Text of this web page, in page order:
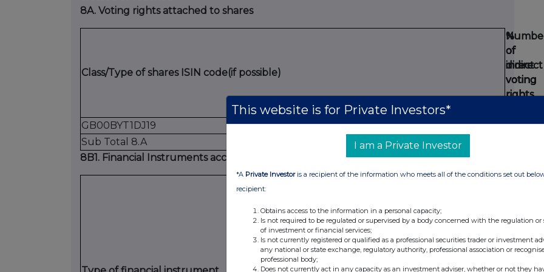
8A. Voting rights attached to shares
Class/Type of shares ISIN code(if possible)
of
direct
voting
rights
of
indirect
voting
rights
%
of
direct
voting
rights
%
of
indirect
voting
rights
GB00BYT1DJ19
Sub Total 8.A
8B1. Financial Instruments according to (DTR5.3.1R.(1) (a))
rights
that
%
This website is for Private Investors*
I am a Private Investor
*A Private Investoris a recipient of the information who meets all of the conditions set out
recipient:
Obtains access to the information in a personal capacity;
Is not required to be regulated or supervised by a body concerned with the regulation or
of investment or financial services;
Is not currently registered or qualified as a professional securities trader or investment
any national or state exchange, regulatory authority, professional association or
professional body;
Does not currently act in any capacity as an investment adviser, whether or not they